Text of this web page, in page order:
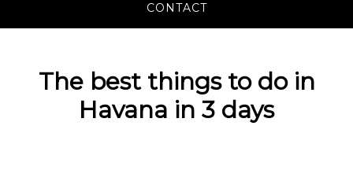
CONTACT
The best things to do in
Havana in 3 days